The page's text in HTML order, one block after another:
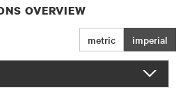
OVERVIEW
metric imperial